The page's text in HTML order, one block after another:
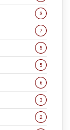
3
7
5
5
6
3
2